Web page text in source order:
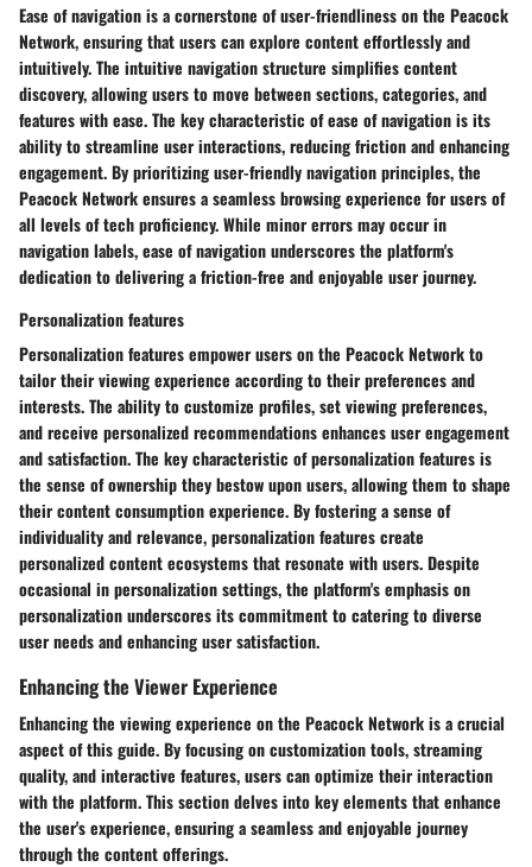
Ease of navigation is a cornerstone of user-friendliness on the Peacock
Network, ensuring that users can explore content effortlessly and
intuitively. The intuitive navigation structure simplifies content
discovery, allowing users to move between sections, categories, and
features with ease. The key characteristic of ease of navigation is its
ability to streamline user interactions, reducing friction and enhancing
engagement. By prioritizing user-friendly navigation principles, the
Peacock Network ensures a seamless browsing experience for users of
all levels of tech proficiency. While minor errors may occur in
navigation labels, ease of navigation underscores the platform's
dedication to delivering a friction-free and enjoyable user journey.
Personalization features
Personalization features empower users on the Peacock Network to
tailor their viewing experience according to their preferences and
interests. The ability to customize profiles, set viewing preferences,
and receive personalized recommendations enhances user engagement
and satisfaction. The key characteristic of personalization features is
the sense of ownership they bestow upon users, allowing them to shape
their content consumption experience. By fostering a sense of
individuality and relevance, personalization features create
personalized content ecosystems that resonate with users. Despite
occasional in personalization settings, the platform's emphasis on
personalization underscores its commitment to catering to diverse
user needs and enhancing user satisfaction.
Enhancing the Viewer Experience
Enhancing the viewing experience on the Peacock Network is a crucial
aspect of this guide. By focusing on customization tools, streaming
quality, and interactive features, users can optimize their interaction
with the platform. This section delves into key elements that enhance
the user's experience, ensuring a seamless and enjoyable journey
through the content offerings.